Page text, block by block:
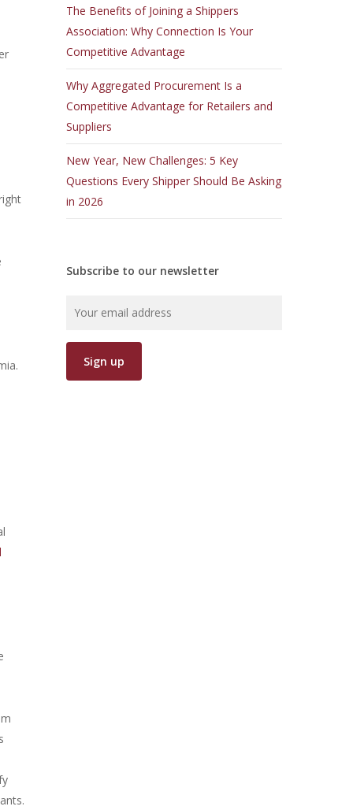
The Benefits of Joining a Shippers
Association: Why Connection Is Your
Competitive Advantage
Why Aggregated Procurement Is a
Competitive Advantage for Retailers and
Suppliers
New Year, New Challenges: 5 Key
Questions Every Shipper Should Be Asking
in 2026
Subscribe to our newsletter